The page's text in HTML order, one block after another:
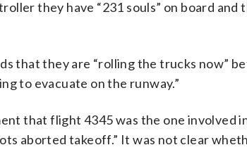
they have “231 souls” on board and
that they are “rolling the trucks now”
to evacuate on the runway.”
that flight 4345 was the one involved
aborted takeoff.” It was not clear